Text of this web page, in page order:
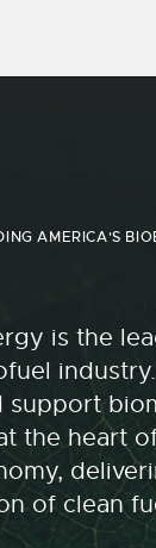
AMERICA'S
is the
support
the heart
of clean